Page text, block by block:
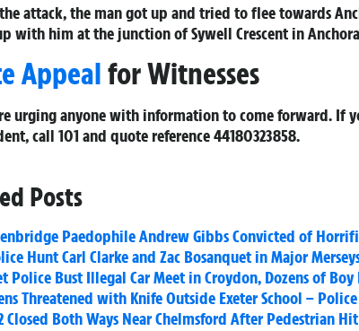
attack, the man got up and tried to flee towards
with him at the junction of Sywell Crescent in
Appealfor Witnesses
urging anyone with information to come forward. If
call 101 and quote reference44180323858.
Posts
Paedophile Andrew Gibbs Convicted of
Hunt Carl Clarke and Zac Bosanquet in Major
Police Bust Illegal Car Meet in Croydon, Dozens of Boy
Threatened with Knife Outside Exeter School –
Closed Both Ways Near Chelmsford After Pedestrian